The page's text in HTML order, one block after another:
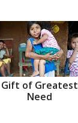
Gift of Greatest
Need